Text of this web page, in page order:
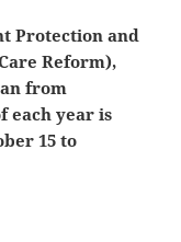
Protection and
Reform),
from
each year is
15 to
Annual Election